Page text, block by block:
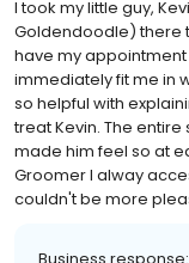
I took my little guy,
Goldendoodle) there
have my
immediately fit me in
so helpful with
treat Kevin. The
made him feel so at
Groomer I alway
couldn't be more